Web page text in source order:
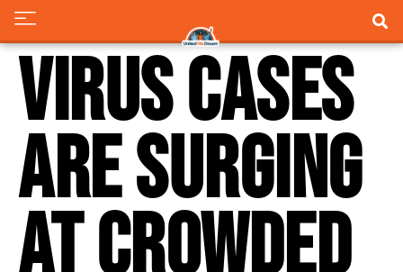
Virus cases
are surging
at crowded